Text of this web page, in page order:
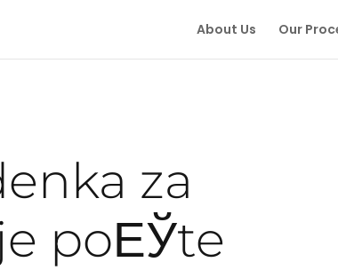
About Us Our
za
poЕЎte